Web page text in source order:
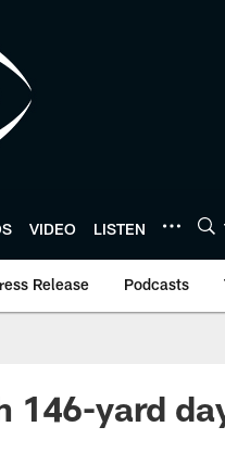
VIDEO LISTEN
Release Podcasts
146-yard